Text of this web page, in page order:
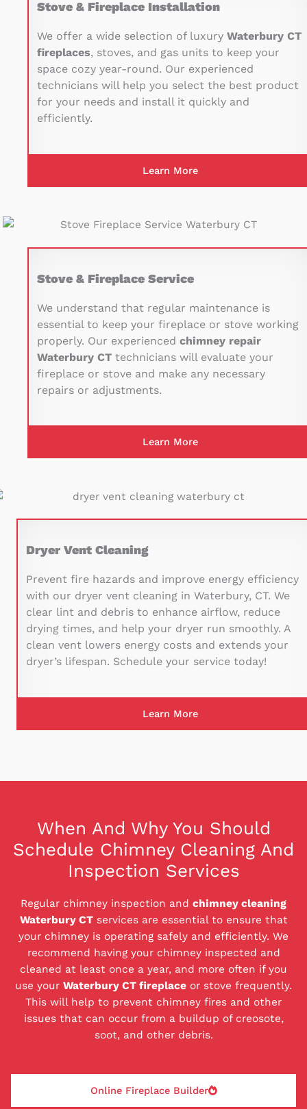
Stove & Fireplace Installation
We offer a wide selection of luxury Waterbury CT
fireplaces, stoves, and gas units to keep your
space cozy year-round. Our experienced
technicians will help you select the best product
for your needs and install it quickly and
efficiently.
Learn More
Stove & Fireplace Service
We understand that regular maintenance is
essential to keep your fireplace or stove working
properly. Our experienced chimney repair
Waterbury CT technicians will evaluate your
fireplace or stove and make any necessary
repairs or adjustments.
Learn More
Dryer Vent Cleaning
Prevent fire hazards and improve energy efficiency
with our dryer vent cleaning in Waterbury, CT. We
clear lint and debris to enhance airflow, reduce
drying times, and help your dryer run smoothly. A
clean vent lowers energy costs and extends your
dryer’s lifespan. Schedule your service today!
Learn More
When And Why You Should
Schedule Chimney Cleaning And
Inspection Services
Regular chimney inspection and chimney cleaning
Waterbury CTservices are essential to ensure that
your chimney is operating safely and efficiently. We
recommend having your chimney inspected and
cleaned at least once a year, and more often if you
use your Waterbury CT fireplace or stove frequently.
This will help to prevent chimney fires and other
issues that can occur from a buildup of creosote,
soot, and other debris.
Online Fireplace Builder